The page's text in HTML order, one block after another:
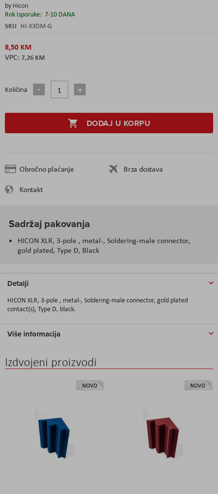
by Hicon
Rok Isporuke: 7-10 DANA
SKU HI-X3DM-G
8,50 KM
7,26 KM
Količina
DODAJ U KORPU
Obročno plaćanje
Brza dostava
Kontakt
the
images
gallery
Sadržaj pakovanja
HICON XLR, 3-pole , metal-, Soldering-male connector,
gold plated, Type D, Black
Detalji
HICON XLR, 3-pole , metal-, Soldering-male connector, gold plated
contact(s), Type D, black.
Više informacija
Izdvojeni proizvodi
NOVO NOVO